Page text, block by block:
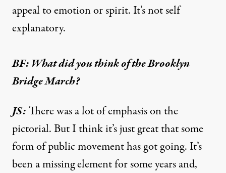
appeal to emotion or spirit. It’s not self
explanatory.
BF: What did you think of the Brooklyn
Bridge March?
JS:There was a lot of emphasis on the
pictorial. But I think it’s just great that some
form of public movement has got going. It’s
been a missing element for some years and,